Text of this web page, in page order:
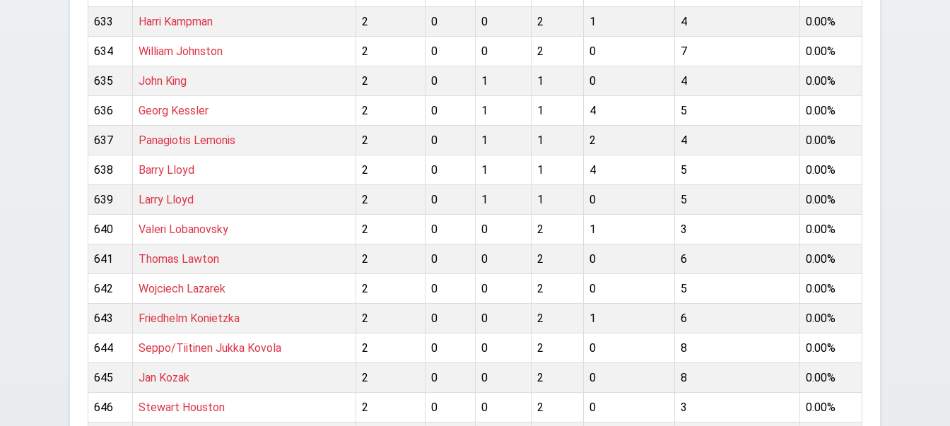
633 Harri Kampman 2 0 0 2 1 4 0.00%
634 William Johnston 2 0 0 2 0 7 0.00%
635 John King 2 0 1 1 0 4 0.00%
636 Georg Kessler 2 0 1 1 4 5 0.00%
637 Panagiotis Lemonis 2 0 1 1 2 4 0.00%
638 Barry Lloyd 2 0 1 1 4 5 0.00%
639 Larry Lloyd 2 0 1 1 0 5 0.00%
640 Valeri Lobanovsky 2 0 0 2 1 3 0.00%
641 Thomas Lawton 2 0 0 2 0 6 0.00%
642 Wojciech Lazarek 2 0 0 2 0 5 0.00%
643 Friedhelm Konietzka 2 0 0 2 1 6 0.00%
644 Seppo/Tiitinen Jukka Kovola 2 0 0 2 0 8 0.00%
645 Jan Kozak 2 0 0 2 0 8 0.00%
646 Stewart Houston 2 0 0 2 0 3 0.00%